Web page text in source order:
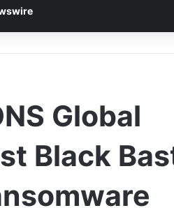
Global
Black